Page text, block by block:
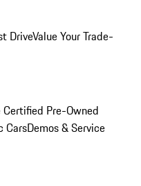
DriveValue Your Trade-
Certified Pre-Owned
CarsDemos & Service